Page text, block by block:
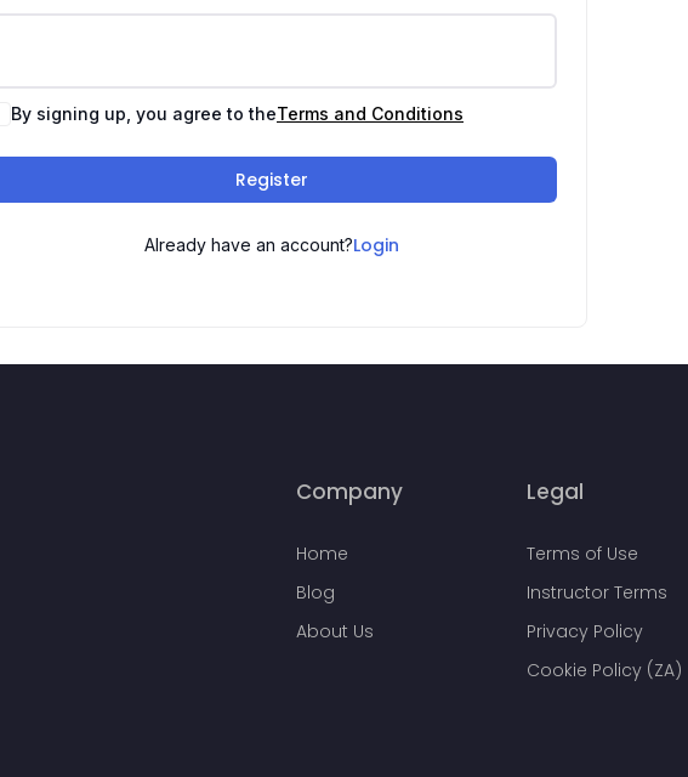
By signing up, you agree to theTerms and Conditions
Register
Already have an account?Login
Company
Home
Blog
About Us
Legal
Terms of Use
Instructor Terms
Privacy Policy
Cookie Policy (ZA)